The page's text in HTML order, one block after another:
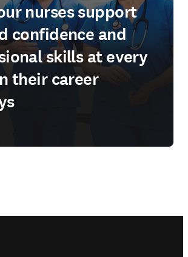
nurses support
confidence and
skills at every
their career